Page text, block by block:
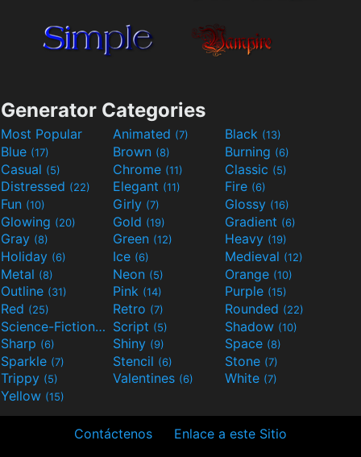
Generator Categories
Most Popular Animated (7) Black (13)
Blue (17) Brown (8) Burning (6)
Casual (5) Chrome (11) Classic (5)
Distressed (22) Elegant (11) Fire (6)
Fun (10) Girly (7) Glossy (16)
Glowing (20) Gold (19) Gradient (6)
Gray (8) Green (12) Heavy (19)
Holiday (6) Ice (6) Medieval (12)
Metal (8) Neon (5) Orange (10)
Outline (31) Pink (14) Purple (15)
Red (25) Retro (7) Rounded (22)
Science-Fiction(9) Script (5) Shadow (10)
Sharp (6) Shiny (9) Space (8)
Sparkle (7) Stencil (6) Stone (7)
Trippy (5) Valentines (6) White (7)
Yellow (15)
Contáctenos Enlace a este Sitio